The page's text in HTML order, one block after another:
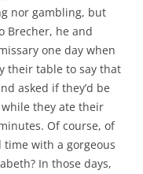
nor gambling, but
Brecher, he and
one day when
their table to say that
asked if they’d be
they ate their
Of course, of
time with a gorgeous
In those days,